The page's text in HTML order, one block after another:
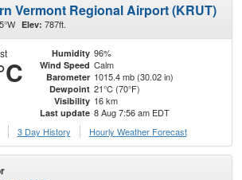
Vermont Regional Airport (KRUT)
Elev: 787ft.
Humidity 96%
Wind Speed Calm
Barometer 1015.4 mb (30.02 in)
Dewpoint 21°C (70°F)
Visibility 16 km
Last update 8 Aug 7:56 am EDT
3 Day History Hourly Weather Forecast